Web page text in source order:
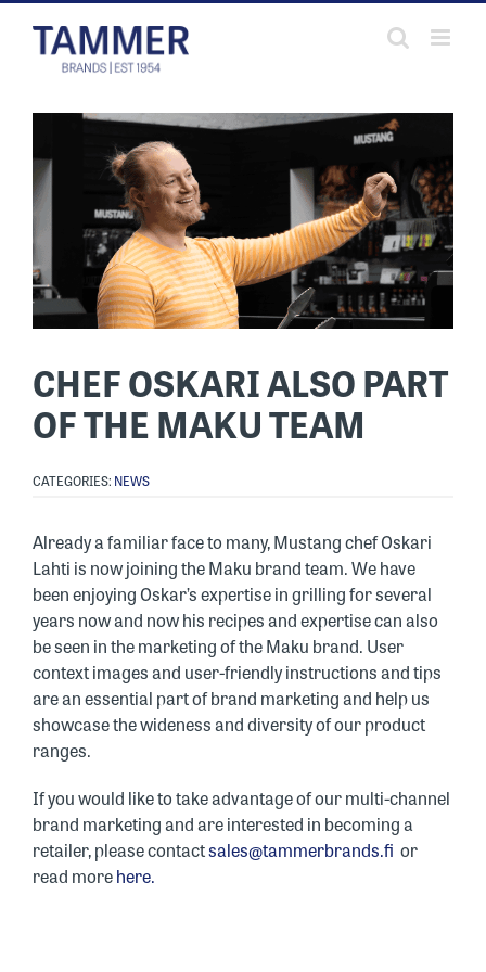
Skip
content
CHEF OSKARI ALSO PART
OF THE MAKU TEAM
CATEGORIES: NEWS
Already a familiar face to many, Mustang chef Oskari
Lahti is now joining the Maku brand team. We have
been enjoying Oskar’s expertise in grilling for several
years now and now his recipes and expertise can also
be seen in the marketing of the Maku brand. User
context images and user-friendly instructions and tips
are an essential part of brand marketing and help us
showcase the wideness and diversity of our product
ranges.
If you would like to take advantage of our multi-channel
brand marketing and are interested in becoming a
retailer, please contactsales@tammerbrands.fi or
read morehere.